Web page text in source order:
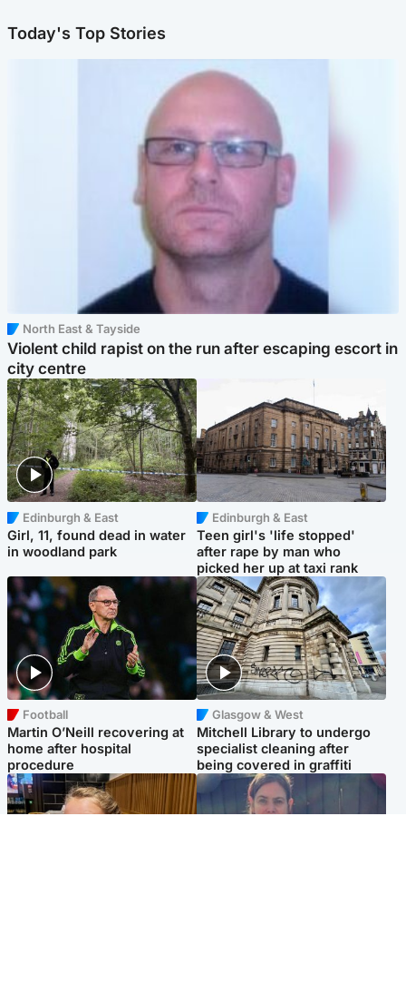
Today's Top Stories
North East & Tayside
Violent child rapist on the run after escaping escort in
city centre
Edinburgh & East
Girl, 11, found dead in water
in woodland park
Edinburgh & East
Teen girl's 'life stopped'
after rape by man who
picked her up at taxi rank
Football
Martin O’Neill recovering at
home after hospital
procedure
Glasgow & West
Mitchell Library to undergo
specialist cleaning after
being covered in graffiti